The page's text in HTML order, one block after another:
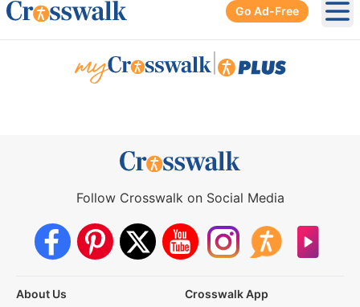
Go Ad-Free
Follow Crosswalk on Social Media
About Us
Crosswalk App